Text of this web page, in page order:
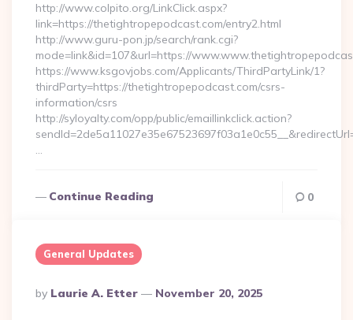
http://www.colpito.org/LinkClick.aspx?
link=https://thetightropepodcast.com/entry2.html
http://www.guru-pon.jp/search/rank.cgi?
mode=link&id=107&url=https://
https://www.ksgovjobs.com/Applicants/ThirdPartyLink/1?
thirdParty=https://thetightropepodcast.com/csrs-
information/csrs
http://syloyalty.com/opp/public/emaillinkclick.action?
…
Continue Reading 0
General Updates
Posted
By
By Laurie A. Etter November 20, 2025